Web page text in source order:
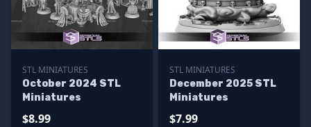
STL MINIATURES
October 2024 STL
Miniatures
$8.99
STL MINIATURES
December 2025 STL
Miniatures
$7.99